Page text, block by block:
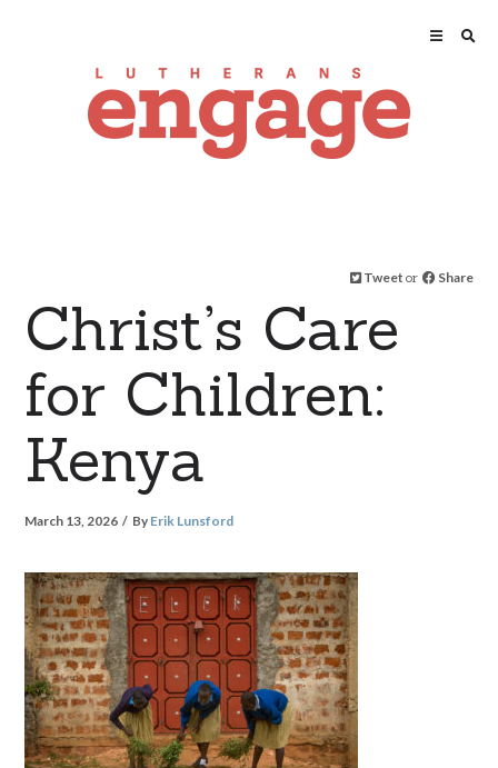
Tweet or Share
Christ’s Care
for Children:
Kenya
March 13, 2026 By Erik Lunsford